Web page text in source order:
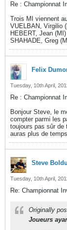
Re : Championnat
Trois MI viennent
VUELBAN, Virgilio
HEBERT, Jean (MI)
SHAHADE, Greg
Felix
Tuesday, 10th April,
Re : Championnat
Bonjour Steve, le
compter parmi les
toujours pas sûr de
auras plus de
Steve
Tuesday, 10th April,
Re: Championnat
Originally
Joueurs